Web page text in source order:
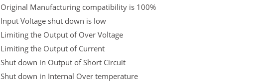
Original Manufacturing compatibility is 100%
Input Voltage shut down is low
Limiting the Output of Over Voltage
Limiting the Output of Current
Shut down in Output of Short Circuit
Shut down in Internal Over temperature